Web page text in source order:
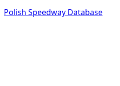
Polish Speedway Database